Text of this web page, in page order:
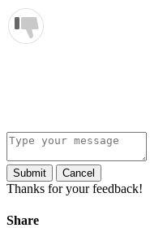
Submit Cancel
Thanks for your feedback!
Share